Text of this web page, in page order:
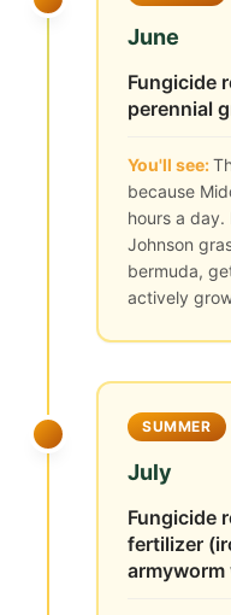
June
Fungicide
perennial
You'll see:
because
hours a day.
Johnson
bermuda,
actively
SUMMER
July
Fungicide
fertilizer
armyworm